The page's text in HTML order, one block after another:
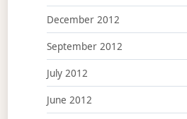
December 2012
September 2012
July 2012
June 2012